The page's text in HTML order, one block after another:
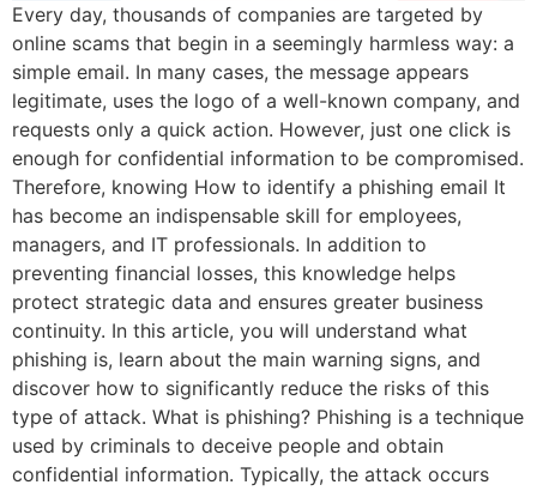
Every day, thousands of companies are targeted by
online scams that begin in a seemingly harmless way: a
simple email. In many cases, the message appears
legitimate, uses the logo of a well-known company, and
requests only a quick action. However, just one click is
enough for confidential information to be compromised.
Therefore, knowing How to identify a phishing email It
has become an indispensable skill for employees,
managers, and IT professionals. In addition to
preventing financial losses, this knowledge helps
protect strategic data and ensures greater business
continuity. In this article, you will understand what
phishing is, learn about the main warning signs, and
discover how to significantly reduce the risks of this
type of attack. What is phishing? Phishing is a technique
used by criminals to deceive people and obtain
confidential information. Typically, the attack occurs